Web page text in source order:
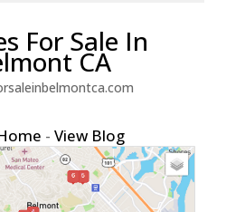
For Sale In
CA
-View Blog